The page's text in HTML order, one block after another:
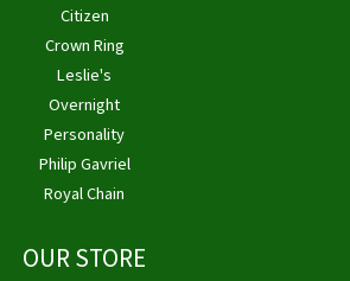
Citizen
Crown Ring
Leslie's
Overnight
Personality
Philip Gavriel
Royal Chain
OUR STORE